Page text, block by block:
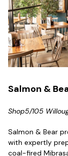
Salmon &
Shop5/105
Salmon & Bear
with expertly
coal-fired